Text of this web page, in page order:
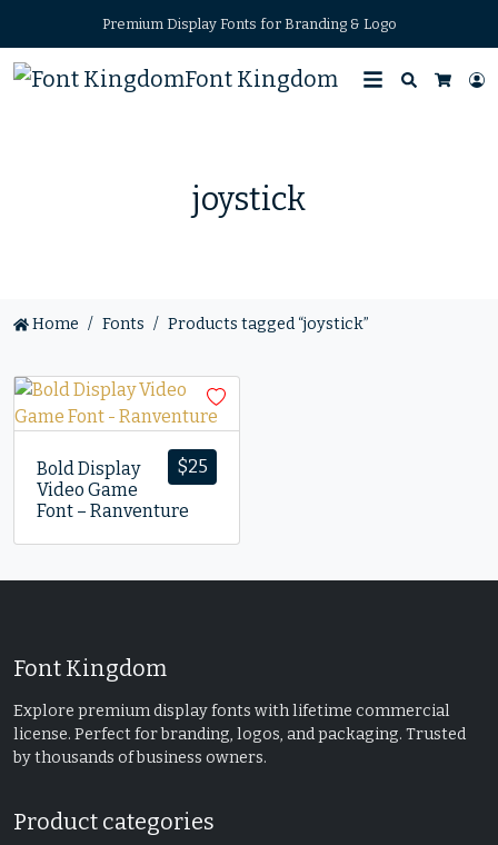
Premium Display Fonts for Branding & Logo
Font Kingdom
Search
joystick
Home Fonts Products tagged “joystick”
$25
Bold Display
Video Game
Font – Ranventure
Font Kingdom
Explore premium display fonts with lifetime commercial
license. Perfect for branding, logos, and packaging. Trusted
by thousands of business owners.
Product categories